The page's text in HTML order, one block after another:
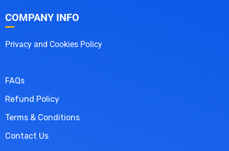
COMPANY INFO
Privacy and Cookies Policy
FAQs
Refund Policy
Terms & Conditions
Contact Us